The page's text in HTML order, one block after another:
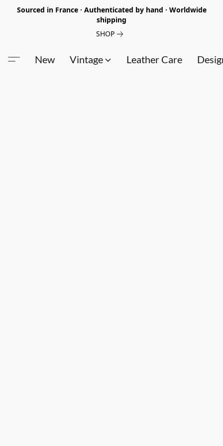
Sourced in France · Authenticated by hand · Worldwide
shipping
SHOP
New Vintage Leather Care